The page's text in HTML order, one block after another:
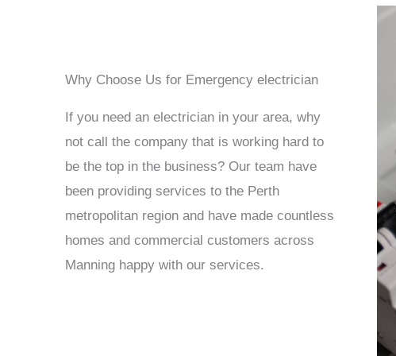
Why Choose Us for Emergency electrician
If you need an electrician in your area, why
not call the company that is working hard to
be the top in the business? Our team have
been providing services to the Perth
metropolitan region and have made countless
homes and commercial customers across
Manning happy with our services.